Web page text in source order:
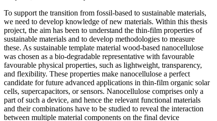
To support the transition from fossil-based to sustainable materials,
we need to develop knowledge of new materials. Within this thesis
project, the aim has been to understand the thin-film properties of
sustainable materials and to develop methodologies to measure
these. As sustainable template material wood-based nanocellulose
was chosen as a bio-degradable representative with favourable
favourable physical properties, such as lightweight, transparency,
and flexibility. These properties make nanocellulose a perfect
candidate for future advanced applications in thin-film organic solar
cells, supercapacitors, or sensors. Nanocellulose comprises only a
part of such a device, and hence the relevant functional materials
and their combinations have to be studied to reveal the interaction
between multiple material components on the final device